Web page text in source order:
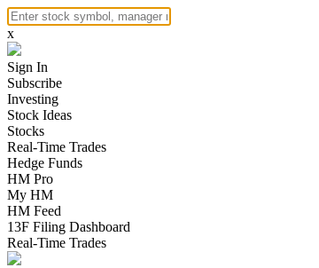
x
Sign In
Subscribe
Investing
Stock Ideas
Stocks
Real-Time Trades
Hedge Funds
HM Pro
My HM
HM Feed
13F Filing Dashboard
Real-Time Trades